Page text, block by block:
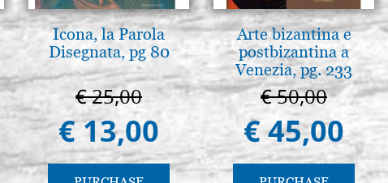
Icona, la Parola
Disegnata, pg 80
€ 25,00
€ 13,00
Arte bizantina e
postbizantina a
Venezia, pg. 233
€ 50,00
€ 45,00